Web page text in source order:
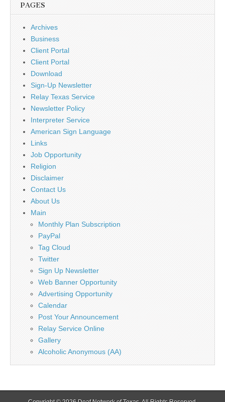
PAGES
Archives
Business
Client Portal
Client Portal
Download
Sign-Up Newsletter
Relay Texas Service
Newsletter Policy
Interpreter Service
American Sign Language
Links
Job Opportunity
Religion
Disclaimer
Contact Us
About Us
Main
Monthly Plan Subscription
PayPal
Tag Cloud
Twitter
Sign Up Newsletter
Web Banner Opportunity
Advertising Opportunity
Calendar
Post Your Announcement
Relay Service Online
Gallery
Alcoholic Anonymous (AA)